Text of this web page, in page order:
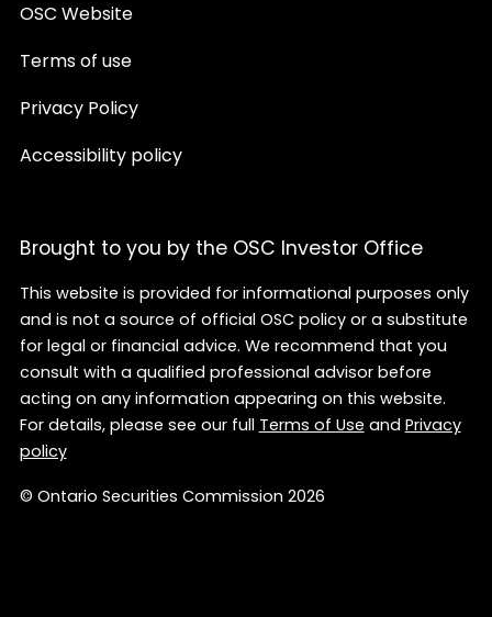
OSC Website
Terms of use
Privacy Policy
Accessibility policy
Brought to you by the OSC Investor Office
This website is provided for informational purposes only
and is not a source of official OSC policy or a substitute
for legal or financial advice. We recommend that you
consult with a qualified professional advisor before
acting on any information appearing on this website.
For details, please see our fullTerms of UseandPrivacy
policy
© Ontario Securities Commission 2026